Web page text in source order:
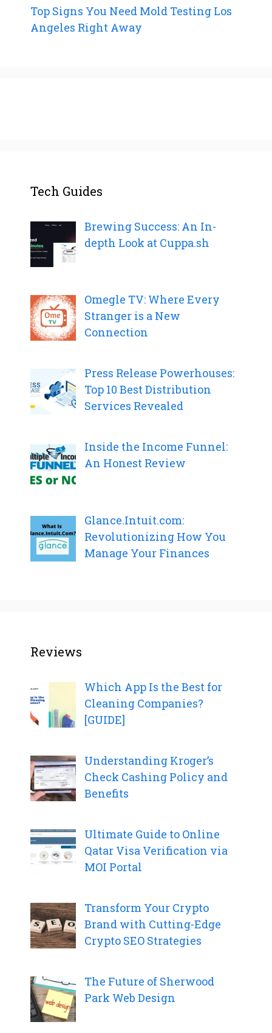
Top Signs You Need Mold Testing Los
Angeles Right Away
Tech Guides
Brewing Success: An In-
depth Look at Cuppa.sh
Omegle TV: Where Every
Stranger is a New
Connection
Press Release Powerhouses:
Top 10 Best Distribution
Services Revealed
Inside the Income Funnel:
An Honest Review
Glance.Intuit.com:
Revolutionizing How You
Manage Your Finances
Reviews
Which App Is the Best for
Cleaning Companies?
[GUIDE]
Understanding Kroger’s
Check Cashing Policy and
Benefits
Ultimate Guide to Online
Qatar Visa Verification via
MOI Portal
Transform Your Crypto
Brand with Cutting-Edge
Crypto SEO Strategies
The Future of Sherwood
Park Web Design